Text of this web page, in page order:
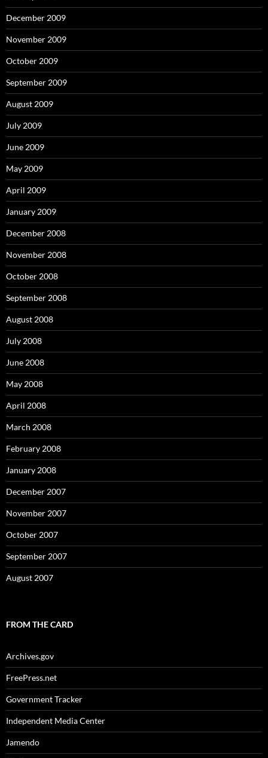
December 2009
November 2009
October 2009
September 2009
August 2009
July 2009
June 2009
May 2009
April 2009
January 2009
December 2008
November 2008
October 2008
September 2008
August 2008
July 2008
June 2008
May 2008
April 2008
March 2008
February 2008
January 2008
December 2007
November 2007
October 2007
September 2007
August 2007
FROM THE CARD
Archives.gov
FreePress.net
Government Tracker
Independent Media Center
Jamendo